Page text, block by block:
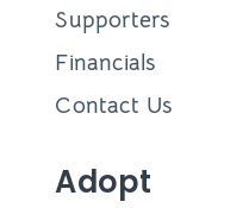
Supporters
Financials
Contact Us
Adopt